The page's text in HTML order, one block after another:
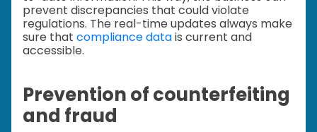
prevent discrepancies that could violate
regulations. The real-time updates always make
sure that compliance datais current and
accessible.
Prevention of counterfeiting
and fraud